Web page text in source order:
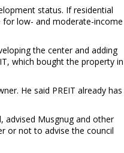
status. If residential
low- and moderate-income
the center and adding
which bought the property in
He said PREIT already has
advised Musgnug and other
or not to advise the council